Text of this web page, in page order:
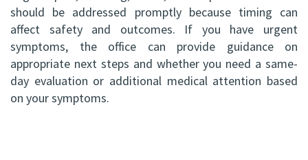
should be addressed promptly because timing can
affect safety and outcomes. If you have urgent
symptoms, the office can provide guidance on
appropriate next steps and whether you need a same-
day evaluation or additional medical attention based
on your symptoms.